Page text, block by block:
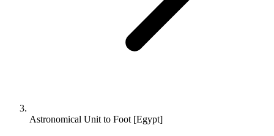
Astronomical Unit to Foot [Egypt]